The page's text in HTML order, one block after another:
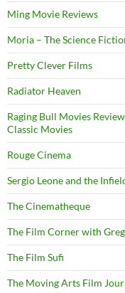
Ming Movie Reviews
Moria – The Science
Pretty Clever Films
Radiator Heaven
Raging Bull Movies
Classic Movies
Rouge Cinema
Sergio Leone and the
The Cinematheque
The Film Corner with
The Film Sufi
The Moving Arts Film